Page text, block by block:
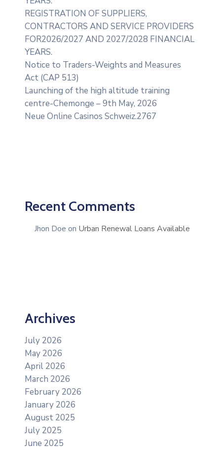
REGISTRATION OF SUPPLIERS,
CONTRACTORS AND SERVICE PROVIDERS
FOR2026/2027 AND 2027/2028 FINANCIAL
YEARS.
Notice to Traders-Weights and Measures
Act (CAP 513)
Launching of the high altitude training
centre-Chemonge – 9th May, 2026
Neue Online Casinos Schweiz.2767
Recent Comments
Jhon Doe on Urban Renewal Loans Available
Archives
July 2026
May 2026
April 2026
March 2026
February 2026
January 2026
August 2025
July 2025
June 2025